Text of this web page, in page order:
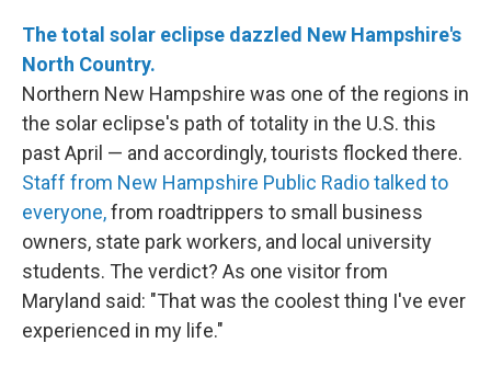
The total solar eclipse dazzled New Hampshire's
North Country.
Northern New Hampshire was one of the regions in
the solar eclipse's path of totality in the U.S. this
past April — and accordingly, tourists flocked there.
Staff from New Hampshire Public Radio talked to
everyone,from roadtrippers to small business
owners, state park workers, and local university
students. The verdict? As one visitor from
Maryland said: "That was the coolest thing I've ever
experienced in my life."